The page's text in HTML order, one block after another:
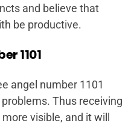
and believe that
be productive.
1101
angel number 1101
Thus receiving
visible, and it will